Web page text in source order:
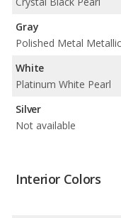
Gray
Polished Metal Metallic
White
Platinum White Pearl
Silver
Not available
Interior Colors